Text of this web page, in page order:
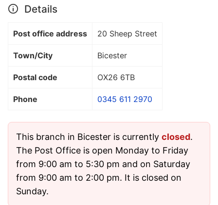
Details
Post office address 20 Sheep Street
Town/City Bicester
Postal code OX26 6TB
Phone 0345 611 2970
This branch in Bicester is currently closed.
The Post Office is open Monday to Friday
from 9:00 am to 5:30 pm and on Saturday
from 9:00 am to 2:00 pm. It is closed on
Sunday.